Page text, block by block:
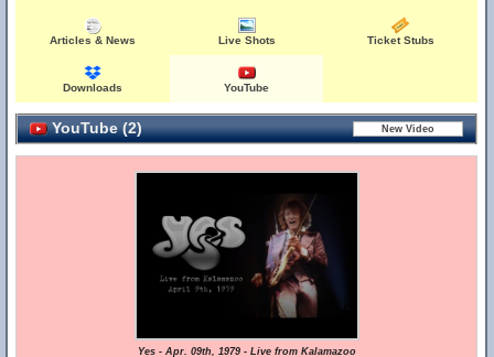
Articles & News Live Shots Ticket Stubs
Downloads YouTube
YouTube (2)
Yes - Apr. 09th, 1979 - Live from Kalamazoo